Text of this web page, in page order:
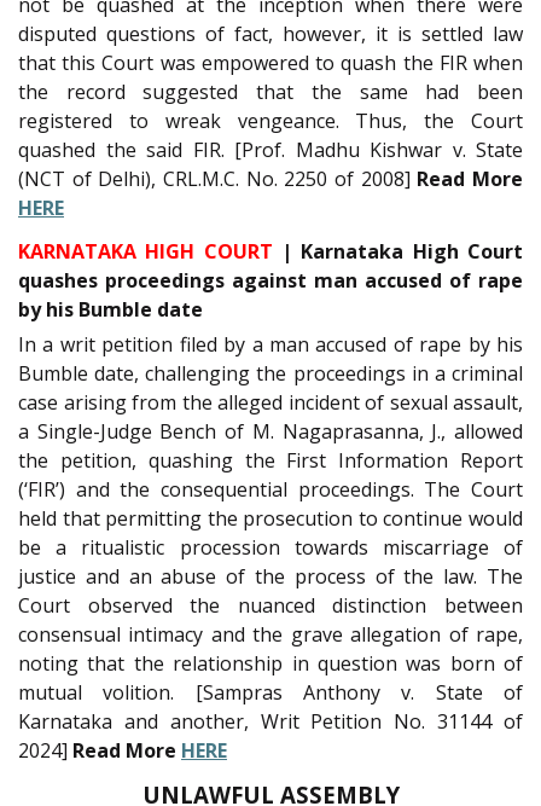
disputed questions of fact, however, it is settled law
that this Court was empowered to quash the FIR when
the record suggested that the same had been
registered to wreak vengeance. Thus, the Court
quashed the said FIR. [Prof. Madhu Kishwar v. State
(NCT of Delhi), CRL.M.C. No. 2250 of 2008] Read More
HERE
KARNATAKA HIGH COURT | Karnataka High Court
quashes proceedings against man accused of rape
by his Bumble date
In a writ petition filed by a man accused of rape by his
Bumble date, challenging the proceedings in a criminal
case arising from the alleged incident of sexual assault,
a Single-Judge Bench of M. Nagaprasanna, J., allowed
the petition, quashing the First Information Report
(‘FIR’) and the consequential proceedings. The Court
held that permitting the prosecution to continue would
be a ritualistic procession towards miscarriage of
justice and an abuse of the process of the law. The
Court observed the nuanced distinction between
consensual intimacy and the grave allegation of rape,
noting that the relationship in question was born of
mutual volition. [Sampras Anthony v. State of
Karnataka and another, Writ Petition No. 31144 of
2024] Read More HERE
UNLAWFUL ASSEMBLY